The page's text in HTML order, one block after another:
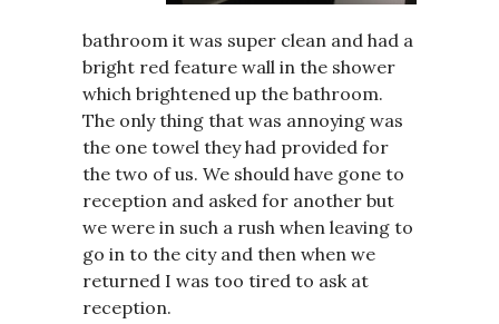
bathroom it was super clean and had a
bright red feature wall in the shower
which brightened up the bathroom.
The only thing that was annoying was
the one towel they had provided for
the two of us. We should have gone to
reception and asked for another but
we were in such a rush when leaving to
go in to the city and then when we
returned I was too tired to ask at
reception.